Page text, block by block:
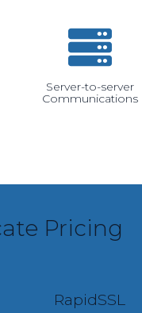
Server-to-server
Communications
Pricing
RapidSSL